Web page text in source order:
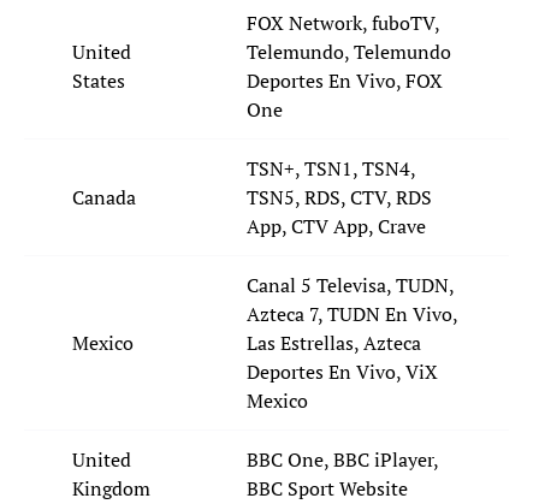
United
States
FOX Network, fuboTV,
Telemundo, Telemundo
Deportes En Vivo, FOX
One
Canada
TSN+, TSN1, TSN4,
TSN5, RDS, CTV, RDS
App, CTV App, Crave
Mexico
Canal 5 Televisa, TUDN,
Azteca 7, TUDN En Vivo,
Las Estrellas, Azteca
Deportes En Vivo, ViX
Mexico
United
Kingdom
BBC One, BBC iPlayer,
BBC Sport Website